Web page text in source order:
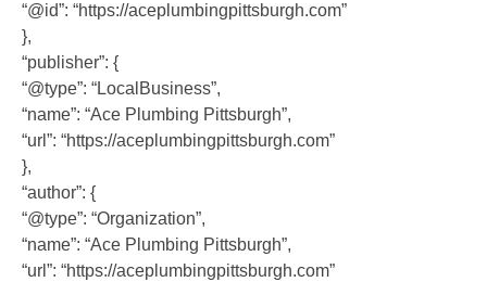
“@id”: “https://aceplumbingpittsburgh.com”
},
“publisher”: {
“@type”: “LocalBusiness”,
“name”: “Ace Plumbing Pittsburgh”,
“url”: “https://aceplumbingpittsburgh.com”
},
“author”: {
“@type”: “Organization”,
“name”: “Ace Plumbing Pittsburgh”,
“url”: “https://aceplumbingpittsburgh.com”